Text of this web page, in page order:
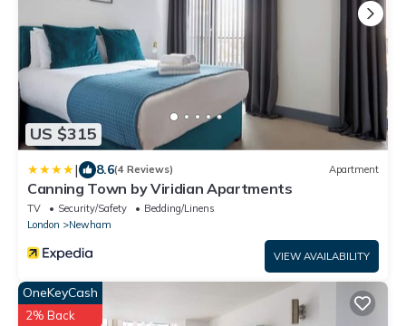
US $315
| 8.6(4 Reviews) Apartment
Canning Town by Viridian Apartments
TV Security/Safety
Bedding/Linens
London
Newham
VIEW AVAILABILITY
OneKeyCash
2% Back